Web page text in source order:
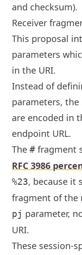
and checksum).
Receiver
This proposal
parameters
in the URI.
Instead of
parameters, the
are encoded in
endpoint URL.
The # fragment
RFC 3986
%23, because it
fragment of the
pj parameter,
URI.
These session-